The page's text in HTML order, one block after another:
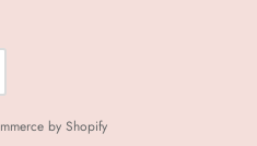
by Shopify